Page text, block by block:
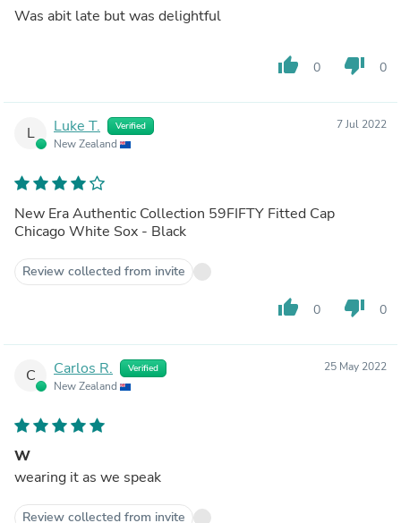
Was abit late but was delightful
thumb_up 0 thumb_down 0
L Luke T. Verified
New Zealand
7 Jul 2022
New Era Authentic Collection 59FIFTY Fitted Cap
Chicago White Sox - Black
Review collected from invite
thumb_up 0 thumb_down 0
C Carlos R. Verified
New Zealand
25 May 2022
W
wearing it as we speak
Review collected from invite